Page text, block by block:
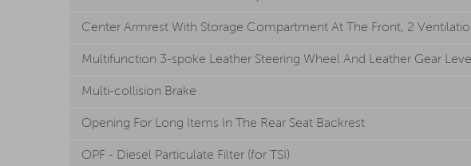
Center Armrest With Storage Compartment At The Front, 2
Multifunction 3-spoke Leather Steering Wheel And Leather Gear
Multi-collision Brake
Opening For Long Items In The Rear Seat Backrest
OPF - Diesel Particulate Filter (for TSI)